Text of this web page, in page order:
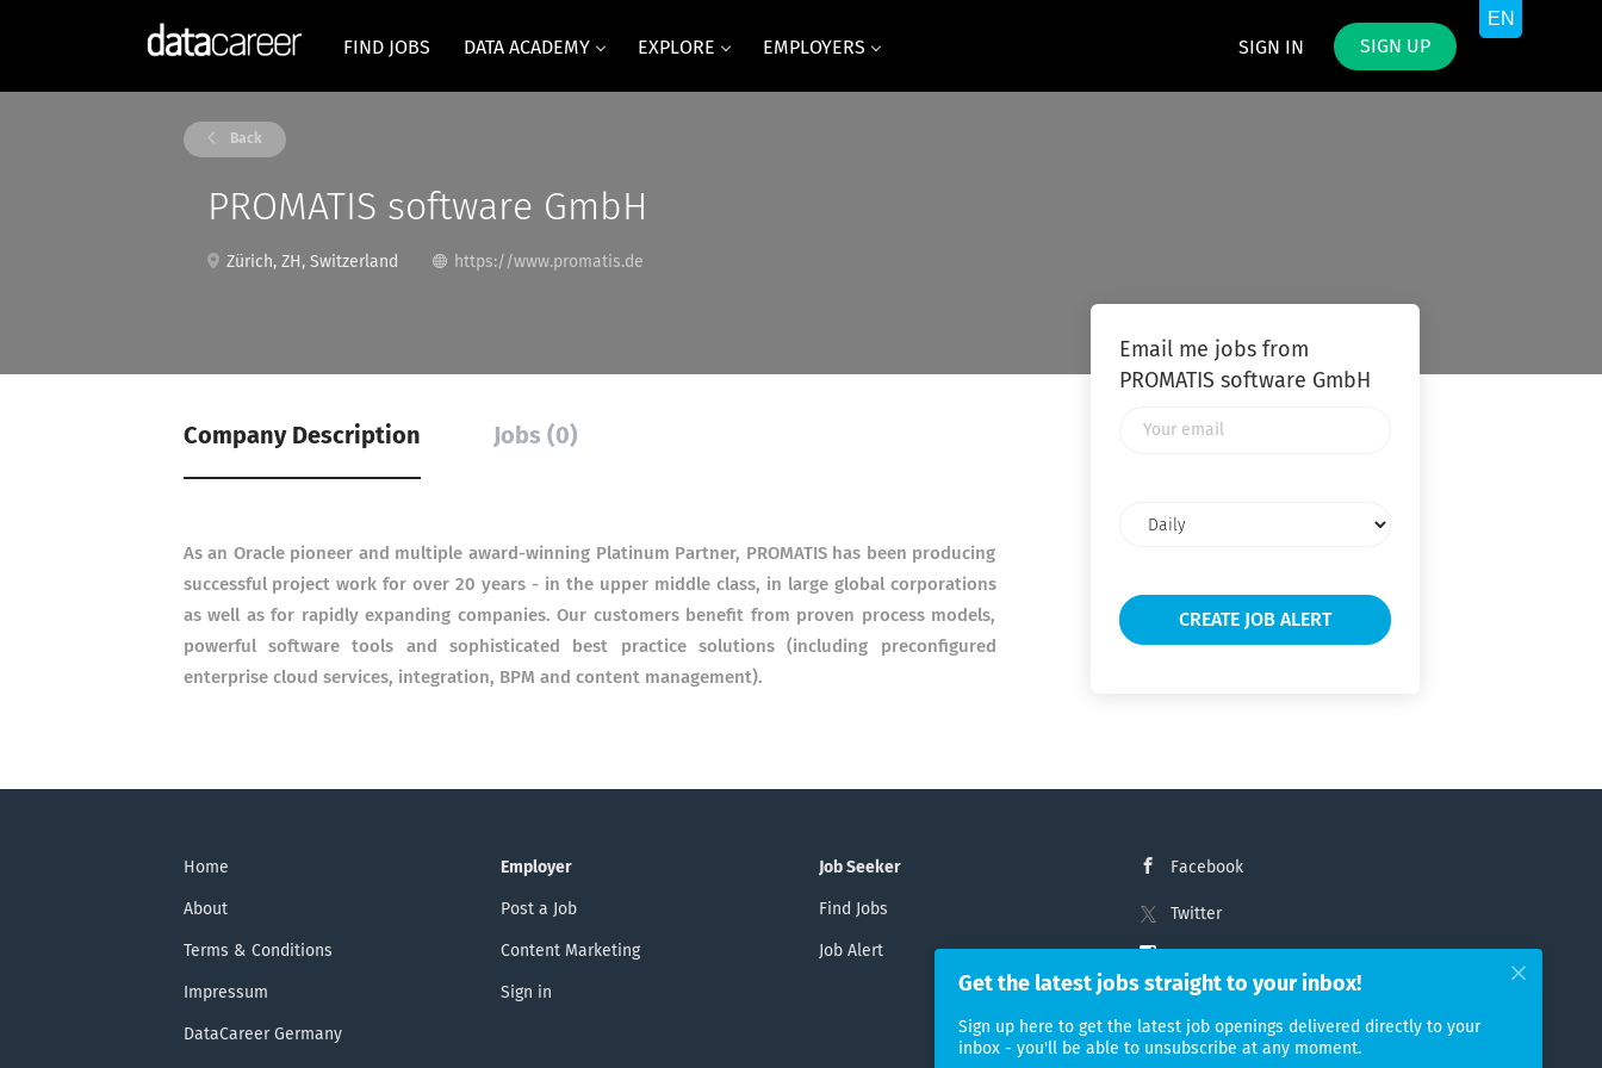
SIGN IN SIGN UP
FIND JOBS DATA ACADEMY EXPLORE EMPLOYERS
Back
PROMATIS software GmbH
Zürich, ZH, Switzerland https://www.promatis.de
Company Description Jobs (0)
As an Oracle pioneer and multiple award-winning Platinum Partner, PROMATIS has been producing
successful project work for over 20 years - in the upper middle class, in large global corporations
as well as for rapidly expanding companies. Our customers benefit from proven process models,
powerful software tools and sophisticated best practice solutions (including preconfigured
enterprise cloud services, integration, BPM and content management).
Email me jobs from
PROMATIS software GmbH
frequency
Home
About
Terms & Conditions
Impressum
DataCareer Germany
Employer
Post a Job
Content Marketing
Sign in
Job Seeker
Find Jobs
Job Alert
Facebook
Twitter
LinkedIn
Get the latest jobs straight to your inbox!
Sign up here to get the latest job openings delivered directly to your
inbox - you'll be able to unsubscribe at any moment.